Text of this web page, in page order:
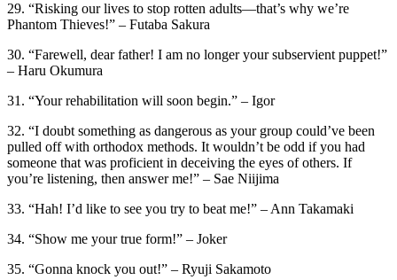
29. “Risking our lives to stop rotten adults—that’s why we’re
Phantom Thieves!” – Futaba Sakura
30. “Farewell, dear father! I am no longer your subservient puppet!”
– Haru Okumura
31. “Your rehabilitation will soon begin.” – Igor
32. “I doubt something as dangerous as your group could’ve been
pulled off with orthodox methods. It wouldn’t be odd if you had
someone that was proficient in deceiving the eyes of others. If
you’re listening, then answer me!” – Sae Niijima
33. “Hah! I’d like to see you try to beat me!” – Ann Takamaki
34. “Show me your true form!” – Joker
35. “Gonna knock you out!” – Ryuji Sakamoto